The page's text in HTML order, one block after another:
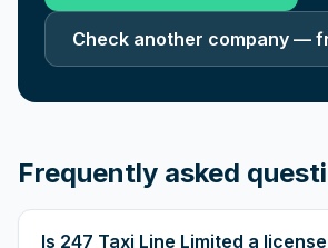
Check another company —
Frequently asked
Is 247 Taxi Line Limited a